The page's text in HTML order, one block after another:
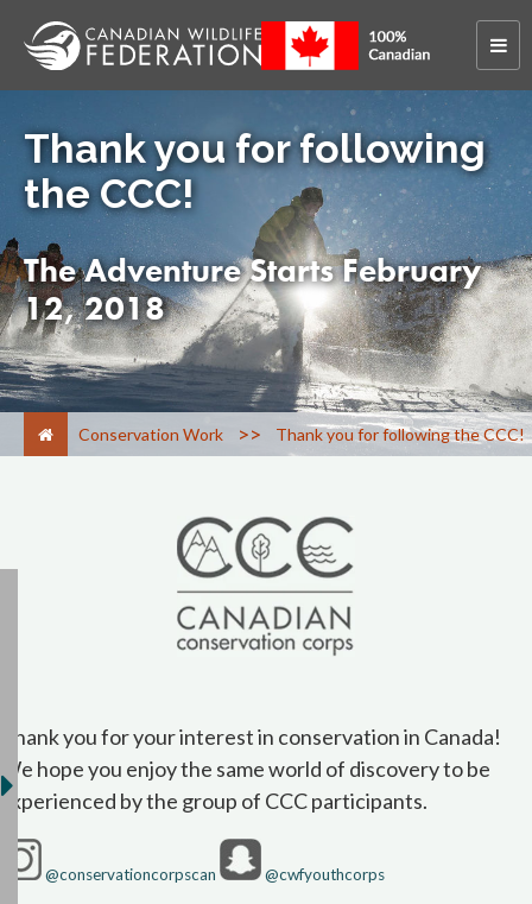
Thank you for following
the CCC!
The Adventure Starts February
12, 2018
Conservation Work > Thank you for following the CCC!
Thank you for your interest in conservation in Canada!
We hope you enjoy the same world of discovery to be
experienced by the group of CCC participants.
@conservationcorpscan
opens in a new tab
@cwfyouthcorps